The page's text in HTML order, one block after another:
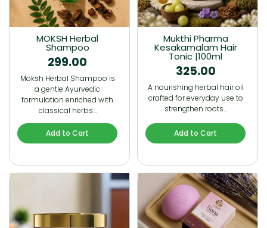
MOKSH Herbal
Shampoo
299.00
Moksh Herbal Shampoo is
a gentle Ayurvedic
formulation enriched with
classical herbs…
Add to Cart
Mukthi Pharma
Kesakamalam Hair
Tonic |100ml
325.00
A nourishing herbal hair oil
crafted for everyday use to
strengthen roots…
Add to Cart